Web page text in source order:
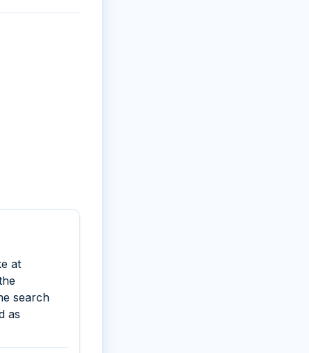
at
search
as